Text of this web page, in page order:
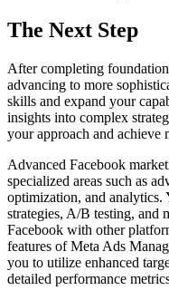
The Next Step
After completing
advancing to more
skills and expand your
insights into complex
your approach and achieve
Advanced Facebook
specialized areas such as
optimization, and analytics.
strategies, A/B testing, and
Facebook with other
features of Meta Ads
you to utilize enhanced
detailed performance